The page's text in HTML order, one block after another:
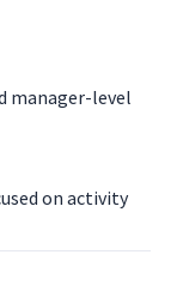
manager-level
on activity